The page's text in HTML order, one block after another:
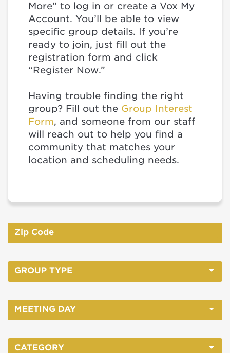
More” to log in or create a Vox My
Account. You’ll be able to view
specific group details. If you’re
ready to join, just fill out the
registration form and click
“Register Now.”
Having trouble finding the right
group? Fill out the Group Interest
Form, and someone from our staff
will reach out to help you find a
community that matches your
location and scheduling needs.
GROUP TYPE
MEETING DAY
CATEGORY